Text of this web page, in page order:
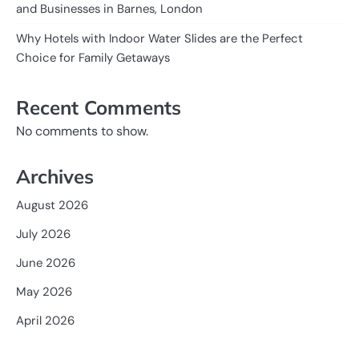
and Businesses in Barnes, London
Why Hotels with Indoor Water Slides are the Perfect
Choice for Family Getaways
Recent Comments
No comments to show.
Archives
August 2026
July 2026
June 2026
May 2026
April 2026